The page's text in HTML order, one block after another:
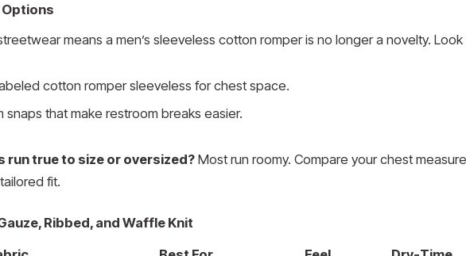
Options
means a men’s sleeveless cotton romper is no longer a novelty. Look
cotton romper sleeveless for chest space.
snaps that make restroom breaks easier.
run true to size or oversized? Most run roomy. Compare your chest
fit.
Ribbed, and Waffle Knit